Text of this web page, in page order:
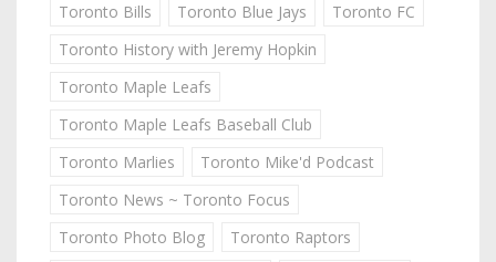
Toronto Bills
Toronto Blue Jays
Toronto FC
Toronto History with Jeremy Hopkin
Toronto Maple Leafs
Toronto Maple Leafs Baseball Club
Toronto Marlies
Toronto Mike'd Podcast
Toronto News ~ Toronto Focus
Toronto Photo Blog
Toronto Raptors